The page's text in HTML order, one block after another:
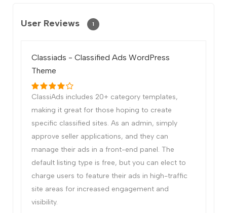
User Reviews 1
Classiads - Classified Ads WordPress
Theme
ClassiAds includes 20+ category templates,
making it great for those hoping to create
specific classified sites. As an admin, simply
approve seller applications, and they can
manage their ads in a front-end panel. The
default listing type is free, but you can elect to
charge users to feature their ads in high-traffic
site areas for increased engagement and
visibility.